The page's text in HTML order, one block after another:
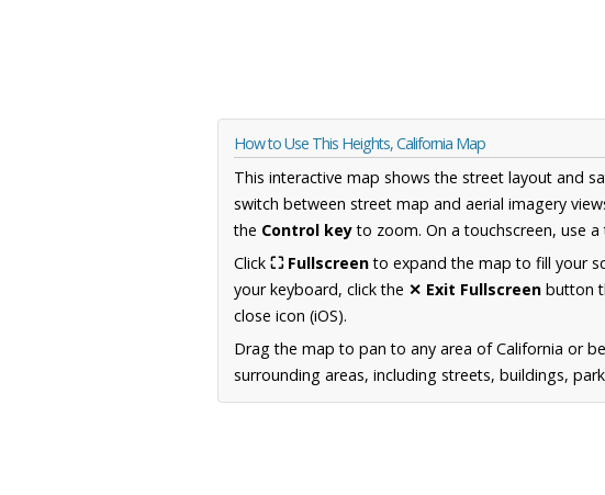
How to Use This Heights, California Map
This interactive map shows the street layout and
switch between street map and aerial imagery
the Control keyto zoom. On a touchscreen, use
Click ⛶ Fullscreento expand the map to fill your
your keyboard, click the ✕ Exit Fullscreen button
close icon (iOS).
Drag the map to pan to any area of California or
surrounding areas, including streets, buildings,